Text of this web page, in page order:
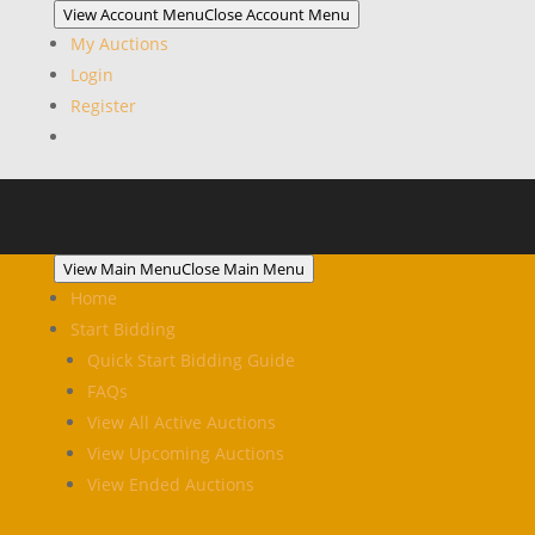
View Account MenuClose Account Menu
My Auctions
Login
Register
View Main MenuClose Main Menu
Home
Start Bidding
Quick Start Bidding Guide
FAQs
View All Active Auctions
View Upcoming Auctions
View Ended Auctions